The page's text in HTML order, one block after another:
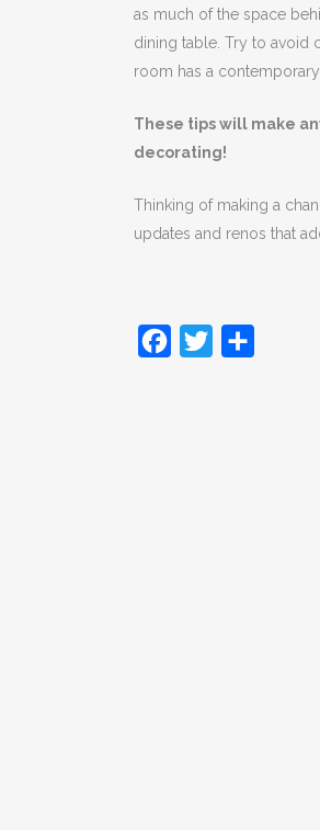
as much of the space
dining table. Try to avoid
room has a
These tips will make
decorating!
Thinking of making a
updates and renos that
Facebook
Twitter